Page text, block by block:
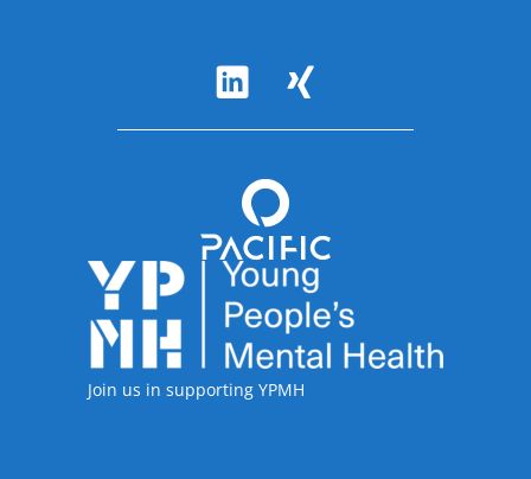
Accreditations
Join us in supporting YPMH